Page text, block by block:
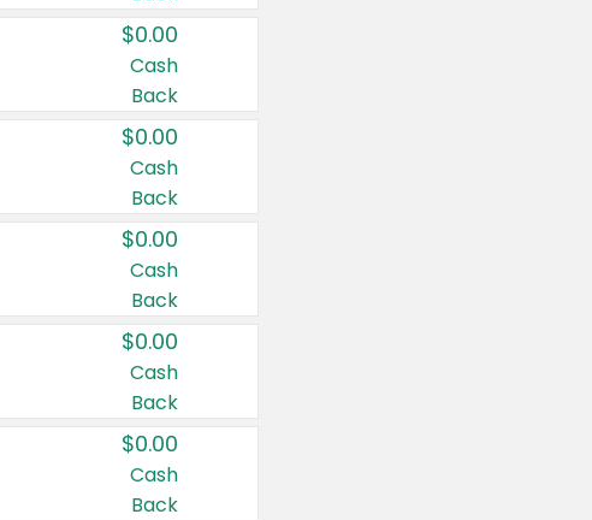
$0.00
Cash
Back
$0.00
Cash
Back
$0.00
Cash
Back
$0.00
Cash
Back
$0.00
Cash
Back